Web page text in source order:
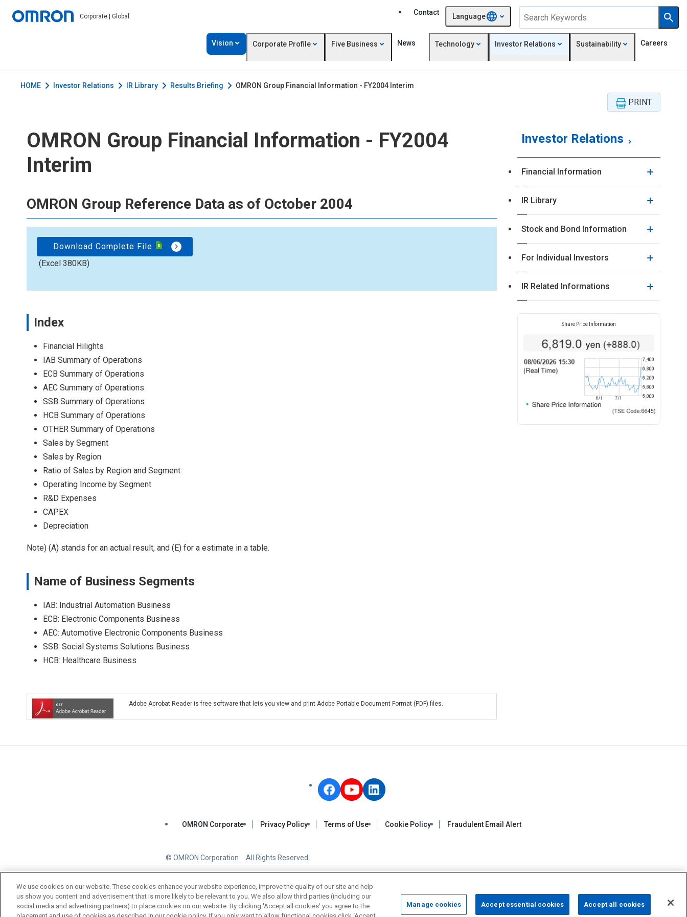
Corporate | Global Language
Vision Corporate Profile Five Business News Technology Investor Relations Sustainability Careers
Contact
HOME Investor Relations IR Library Results Briefing OMRON Group Financial Information - FY2004 Interim
OMRON Group Financial Information - FY2004
Interim
OMRON Group Reference Data as of October 2004
Download Complete File
(Excel 380KB)
Index
Financial Hilights
IAB Summary of Operations
ECB Summary of Operations
AEC Summary of Operations
SSB Summary of Operations
HCB Summary of Operations
OTHER Summary of Operations
Sales by Segment
Sales by Region
Ratio of Sales by Region and Segment
Operating Income by Segment
R&D Expenses
CAPEX
Depreciation
Note) (A) stands for an actual result, and (E) for a estimate in a table.
Name of Business Segments
IAB: Industrial Automation Business
ECB: Electronic Components Business
AEC: Automotive Electronic Components Business
SSB: Social Systems Solutions Business
HCB: Healthcare Business
Adobe Acrobat Reader is free software that lets you view and print Adobe Portable Document Format (PDF) files.
Investor Relations
Financial Information
IR Library
Stock and Bond Information
For Individual Investors
IR Related Informations
Share Price Information
OMRON Corporate Privacy Policy Terms of Use Cookie Policy Fraudulent Email Alert
© OMRON Corporation All Rights Reserved.
We use cookies on our website. These cookies enhance your website experience, improve the quality of our site and help
us show you content and advertisement that is more likely to be relevant to you. We also allow third parties (including our
social media and advertising partners) to place cookies on our website. By clicking 'Accept all cookies' you agree to the
Manage cookies Accept essential cookies Accept all cookies